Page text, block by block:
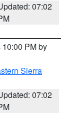
07:02
PM by
Sierra
07:02